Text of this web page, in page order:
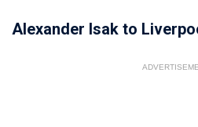
Alexander Isak to